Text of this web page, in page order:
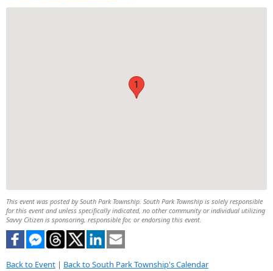
1
This event was posted by South Park Township. South Park Township is solely responsible
for this event and unless specifically indicated, no other community or individual utilizing
Savvy Citizen is sponsoring, responsible for, or endorsing this event.
Back to Event | Back to South Park Township's Calendar